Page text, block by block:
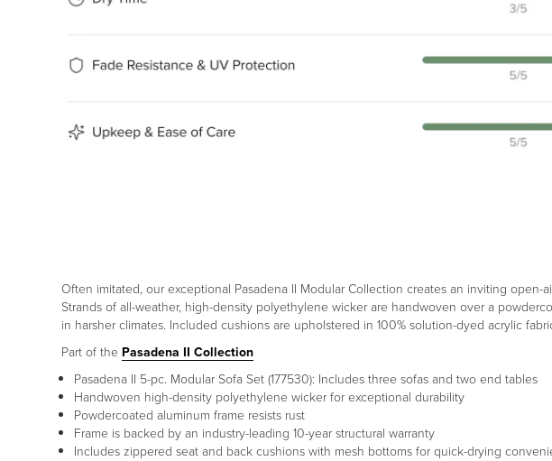
Often imitated, our exceptional Pasadena II Modular Collection creates an inviting
Strands of all-weather, high-density polyethylene wicker are handwoven over a
in harsher climates. Included cushions are upholstered in 100% solution-dyed acrylic
Part of the Pasadena II Collection
Pasadena II 5-pc. Modular Sofa Set (177530): Includes three sofas and two end tables
Handwoven high-density polyethylene wicker for exceptional durability
Powdercoated aluminum frame resists rust
Frame is backed by an industry-leading 10-year structural warranty
Includes zippered seat and back cushions with mesh bottoms for quick-drying